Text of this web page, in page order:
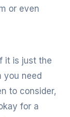
or even
it is just the
you need
to consider,
for a